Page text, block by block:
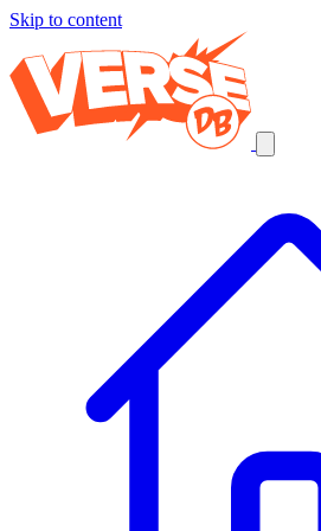
Skip to content